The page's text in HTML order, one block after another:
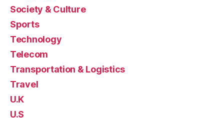
Society & Culture
Sports
Technology
Telecom
Transportation & Logistics
Travel
U.K
U.S